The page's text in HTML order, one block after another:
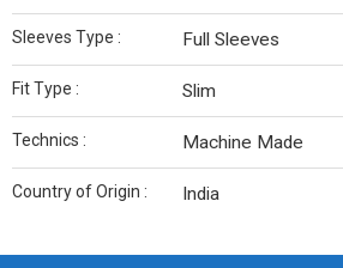
Sleeves Type : Full Sleeves
Fit Type : Slim
Technics : Machine Made
Country of Origin : India